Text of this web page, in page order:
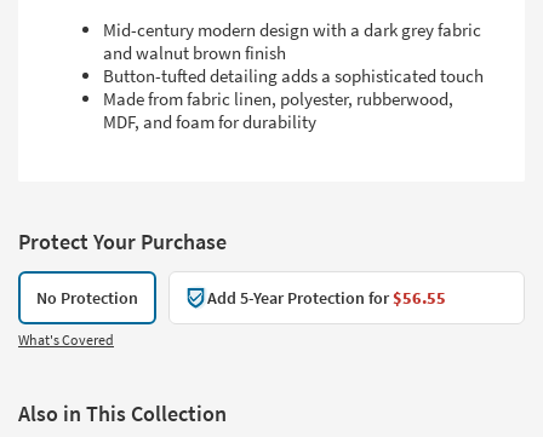
Mid-century modern design with a dark grey fabric
and walnut brown finish
Button-tufted detailing adds a sophisticated touch
Made from fabric linen, polyester, rubberwood,
MDF, and foam for durability
Protect Your Purchase
No Protection Add 5-Year Protection for$56.55
What's Covered
Also in This Collection